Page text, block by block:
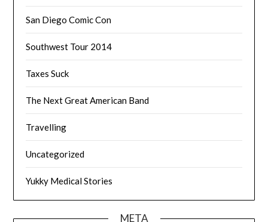
San Diego Comic Con
Southwest Tour 2014
Taxes Suck
The Next Great American Band
Travelling
Uncategorized
Yukky Medical Stories
META